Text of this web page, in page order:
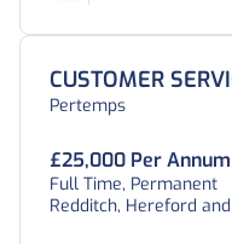
CUSTOMER
Pertemps
£25,000 Per Annum
Full Time, Permanent
Redditch, Hereford